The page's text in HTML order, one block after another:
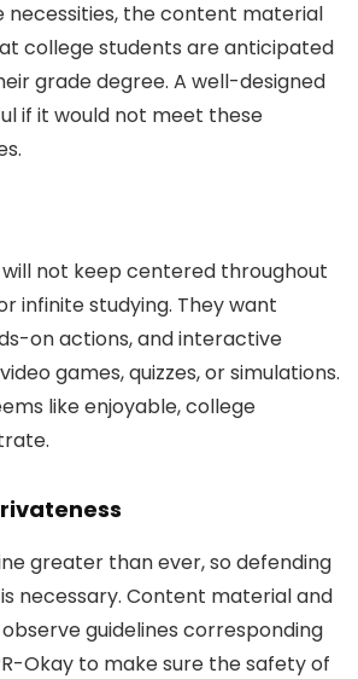
necessities, the content material
college students are anticipated
grade degree. A well-designed
if it would not meet these
not keep centered throughout
infinite studying. They want
on actions, and interactive
games, quizzes, or simulations.
like enjoyable, college
greater than ever, so defending
necessary. Content material and
guidelines corresponding
Okay to make sure the safety of